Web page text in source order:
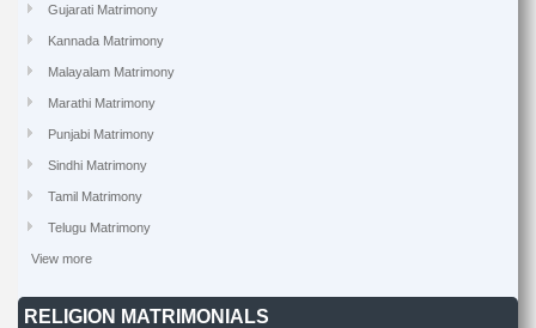
Gujarati Matrimony
Kannada Matrimony
Malayalam Matrimony
Marathi Matrimony
Punjabi Matrimony
Sindhi Matrimony
Tamil Matrimony
Telugu Matrimony
View more
RELIGION MATRIMONIALS